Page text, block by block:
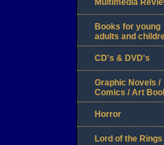
Multimedia
Books for young
adults and
CD's & DVD's
Graphic Novels /
Comics / Art
Horror
Lord of the Rings